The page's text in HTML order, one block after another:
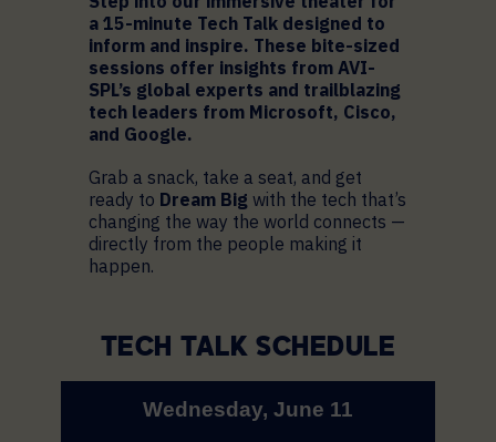
a 15-minute Tech Talk designed to
inform and inspire. These bite-sized
sessions offer insights from AVI-
SPL’s global experts and trailblazing
tech leaders from Microsoft, Cisco,
and Google.
Grab a snack, take a seat, and get
ready to Dream Big with the tech that’s
changing the way the world connects —
directly from the people making it
happen.
TECH TALK SCHEDULE
Wednesday, June 11